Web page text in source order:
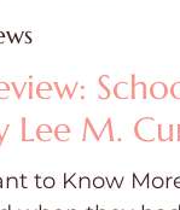
Lee M.
to Know